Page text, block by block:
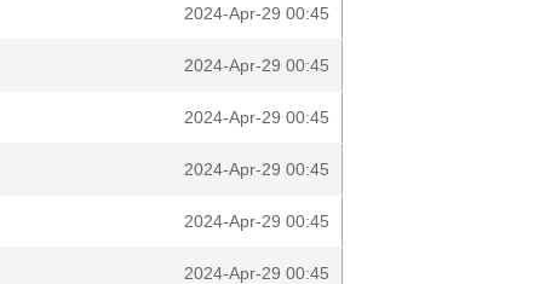
2024-Apr-29 00:45
2024-Apr-29 00:45
2024-Apr-29 00:45
2024-Apr-29 00:45
2024-Apr-29 00:45
2024-Apr-29 00:45